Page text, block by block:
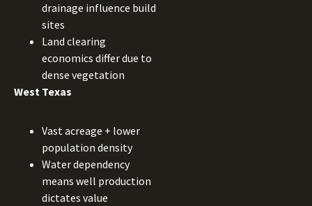
drainage influence build
sites
Land clearing
economics differ due to
dense vegetation
West Texas
Vast acreage + lower
population density
Water dependency
means well production
dictates value